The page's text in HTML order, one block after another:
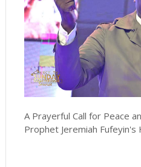
A Prayerful Call for Peace
Prophet Jeremiah